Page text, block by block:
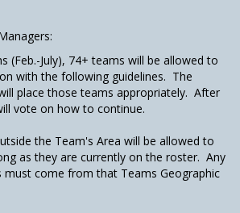
(Feb.-July), 74+ teams will be allowed to
with the following guidelines. The
place those teams appropriately. After
vote on how to continue.
the Team's Area will be allowed to
as they are currently on the roster. Any
must come from that Teams Geographic